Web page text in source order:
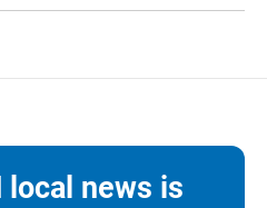
local news is